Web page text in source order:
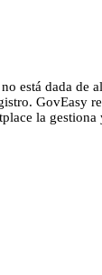
está dada de
GovEasy
la